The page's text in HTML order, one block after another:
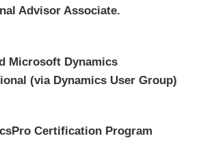
Advisor Associate.
Microsoft Dynamics
(via Dynamics User Group)
Certification Program